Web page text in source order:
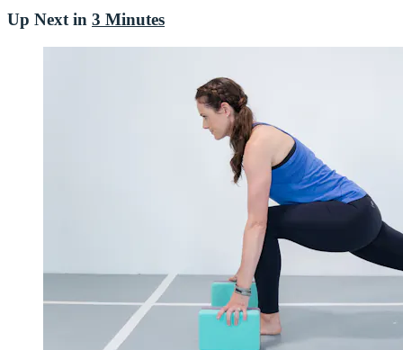
Up Next in 3 Minutes